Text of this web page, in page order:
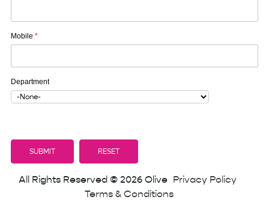
Mobile *
Department
All Rights Reserved © 2026 Olive Privacy Policy
Terms & Conditions